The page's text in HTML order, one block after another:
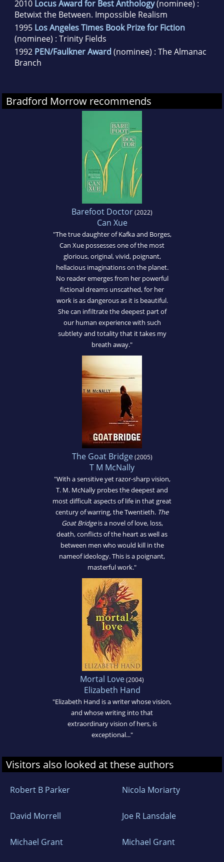
2010 Locus Award for Best Anthology(nominee) :
Betwixt the Between. Impossible Realism
1995 Los Angeles Times Book Prize for Fiction
(nominee) : Trinity Fields
1992 PEN/Faulkner Award (nominee) : The Almanac
Branch
Bradford Morrow recommends
Barefoot Doctor(2022)
Can Xue
"The true daughter of Kafka and Borges,
Can Xue possesses one of the most
glorious, original, vivid, poignant,
hellacious imaginations on the planet.
No reader emerges from her powerful
fictional dreams unscathed, for her
work is as dangerous as it is beautiful.
She can infiltrate the deepest part of
our human experience with such
subtlety and totality that it takes my
breath away."
The Goat Bridge(2005)
T M McNally
"With a sensitive yet razor-sharp vision,
T. M. McNally probes the deepest and
most difficult aspects of life in that great
century of warring, the Twentieth. The
Goat Bridgeis a novel of love, loss,
death, conflicts of the heart as well as
between men who would kill in the
nameof ideology. This is a poignant,
masterful work."
Mortal Love(2004)
Elizabeth Hand
"Elizabeth Hand is a writer whose vision,
and whose writing into that
extraordinary vision of hers, is
exceptional..."
Visitors also looked at these authors
Robert B Parker Nicola Moriarty
David Morrell Joe R Lansdale
Michael Grant Michael Grant